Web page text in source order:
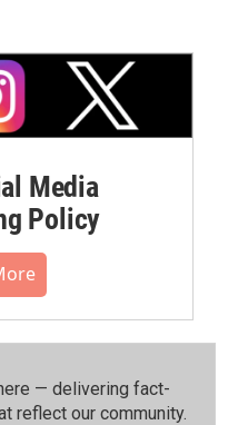
Media
Policy
— delivering fact-
reflect our community.⁠